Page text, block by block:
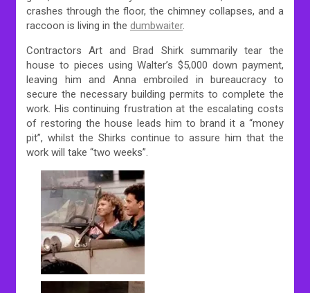
crashes through the floor, the chimney collapses, and a
raccoon is living in the dumbwaiter.
Contractors Art and Brad Shirk summarily tear the
house to pieces using Walter’s $5,000 down payment,
leaving him and Anna embroiled in bureaucracy to
secure the necessary building permits to complete the
work. His continuing frustration at the escalating costs
of restoring the house leads him to brand it a “money
pit”, whilst the Shirks continue to assure him that the
work will take “two weeks”.